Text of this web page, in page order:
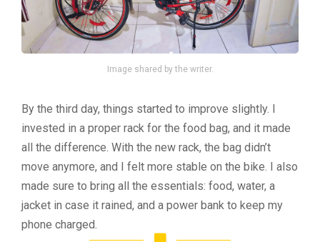
Image shared by the writer.
By the third day, things started to improve slightly. I
invested in a proper rack for the food bag, and it made
all the difference. With the new rack, the bag didn’t
move anymore, and I felt more stable on the bike. I also
made sure to bring all the essentials: food, water, a
jacket in case it rained, and a power bank to keep my
phone charged.